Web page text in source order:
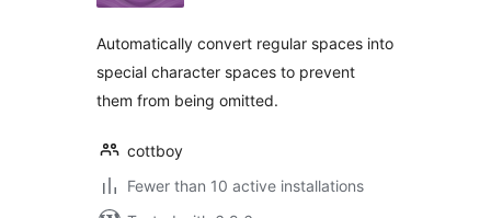
Automatically convert regular spaces into
special character spaces to prevent
them from being omitted.
cottboy
Fewer than 10 active installations